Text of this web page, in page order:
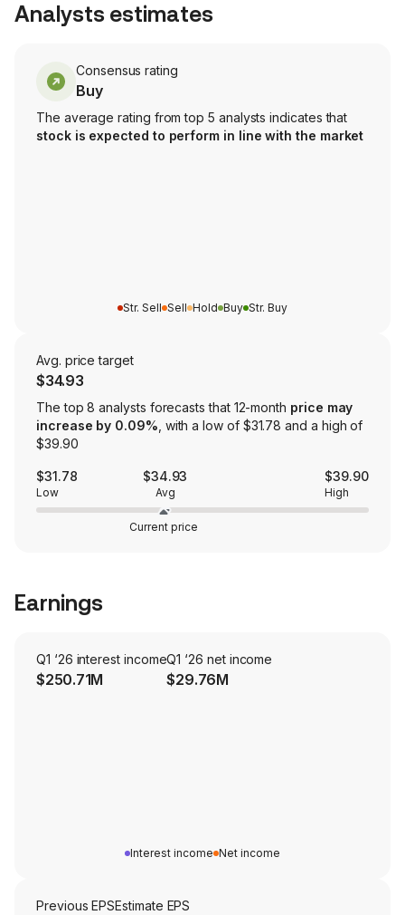
Analysts estimates
Consensus rating
Buy
The average rating from top 5 analysts indicates that
stock is expected to perform in line with the market
Str. Sell Sell Hold Buy Str. Buy
Avg. price target
$34.93
The top 8 analysts forecasts that 12-month price may
increase by 0.09% , with a low of $31.78 and a high of
$39.90
$31.78
Low
$34.93
Avg
$39.90
High
Current price
Earnings
Q1 ‘26 interest income
$250.71M
Q1 ‘26 net income
$29.76M
Interest income Net income
Previous EPSEstimate EPS